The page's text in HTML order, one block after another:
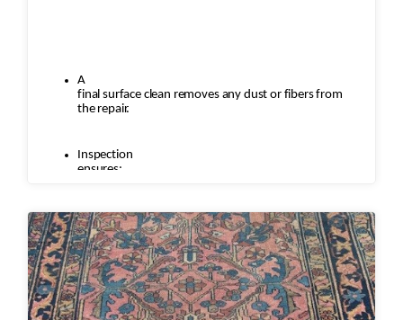
A
final surface clean removes any dust or fibers from
the repair.
Inspection
ensures:
Seamless
repairs
Color
and texture matches